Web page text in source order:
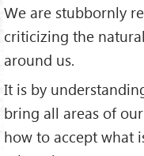
We are stubbornly
criticizing the
around us.
It is by
bring all areas of
how to accept what